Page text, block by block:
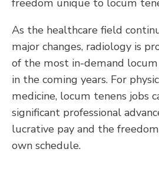
freedom unique to locum
As the healthcare field
major changes, radiology is
of the most in-demand
in the coming years. For
medicine, locum tenens jobs
significant professional
lucrative pay and the
own schedule.